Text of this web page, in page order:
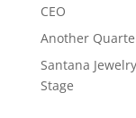
CEO
Another
Santana
Stage